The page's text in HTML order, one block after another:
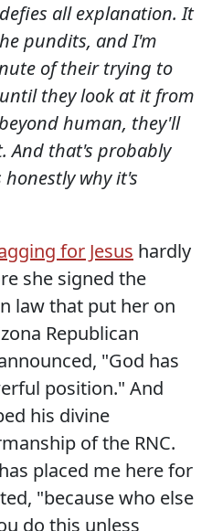
all explanation. It
pundits, and I'm
of their trying to
they look at it from
human, they'll
And that's probably
why it's
for Jesus hardly
she signed the
law that put her on
Republican
"God has
position." And
his divine
of the RNC.
placed me here for
"because who else
do this unless